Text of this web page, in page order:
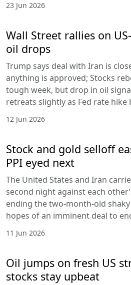
23 Jun 2026
Wall Street rallies on
oil drops
Trump says deal with Iran is
anything is approved; Stocks
tough week, but drop in oil
retreats slightly as Fed rate hike
12 Jun 2026
Stock and gold selloff
PPI eyed next
The United States and Iran
second night against each
ending the two-month-old
hopes of an imminent deal to
11 Jun 2026
Oil jumps on fresh US
stocks stay upbeat